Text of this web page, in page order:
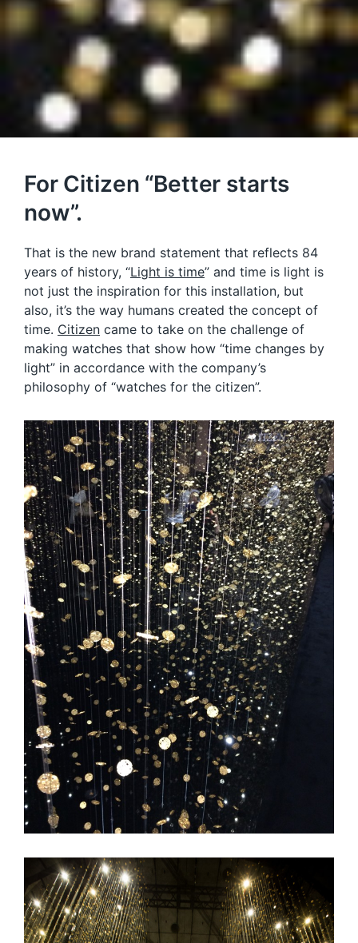
For Citizen “Better starts
now”.
That is the new brand statement that reflects 84
years of history, “Light is time” and time is light is
not just the inspiration for this installation, but
also, it’s the way humans created the concept of
time. Citizen came to take on the challenge of
making watches that show how “time changes by
light” in accordance with the company’s
philosophy of “watches for the citizen”.